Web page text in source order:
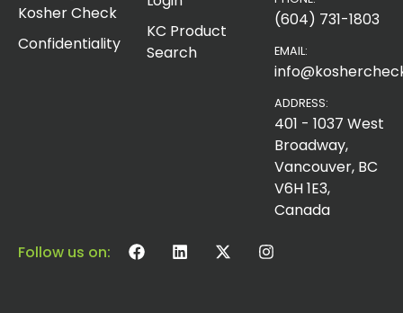
Kosher Check
Confidentiality
KC Product
Search
(604) 731-1803
EMAIL:
ADDRESS:
401 - 1037 West
Broadway,
Vancouver, BC
V6H 1E3,
Canada
Follow us on: